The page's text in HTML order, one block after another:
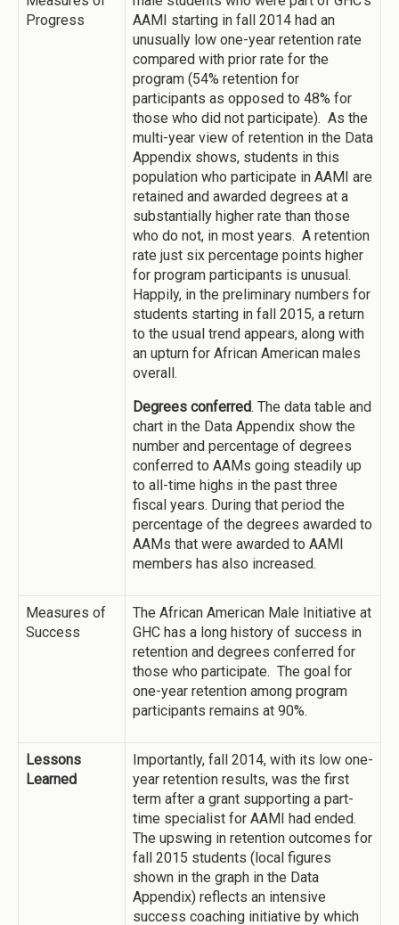
Progress
AAMI starting in fall 2014 had an
unusually low one-year retention rate
compared with prior rate for the
program (54% retention for
participants as opposed to 48% for
those who did not participate). As the
multi-year view of retention in the Data
Appendix shows, students in this
population who participate in AAMI are
retained and awarded degrees at a
substantially higher rate than those
who do not, in most years. A retention
rate just six percentage points higher
for program participants is unusual.
Happily, in the preliminary numbers for
students starting in fall 2015, a return
to the usual trend appears, along with
an upturn for African American males
overall.
Degrees conferred. The data table and
chart in the Data Appendix show the
number and percentage of degrees
conferred to AAMs going steadily up
to all-time highs in the past three
fiscal years. During that period the
percentage of the degrees awarded to
AAMs that were awarded to AAMI
members has also increased.
Measures of
Success
The African American Male Initiative at
GHC has a long history of success in
retention and degrees conferred for
those who participate. The goal for
one-year retention among program
participants remains at 90%.
Lessons
Learned
Importantly, fall 2014, with its low one-
year retention results, was the first
term after a grant supporting a part-
time specialist for AAMI had ended.
The upswing in retention outcomes for
fall 2015 students (local figures
shown in the graph in the Data
Appendix) reflects an intensive
success coaching initiative by which